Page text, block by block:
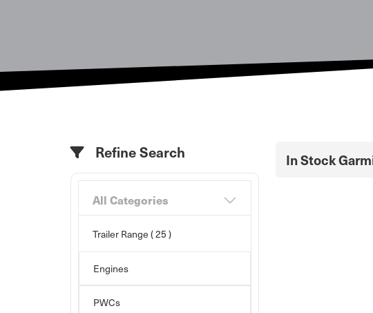
Refine Search
All Categories
Trailer Range ( 25 )
Engines
PWCs
In Stock